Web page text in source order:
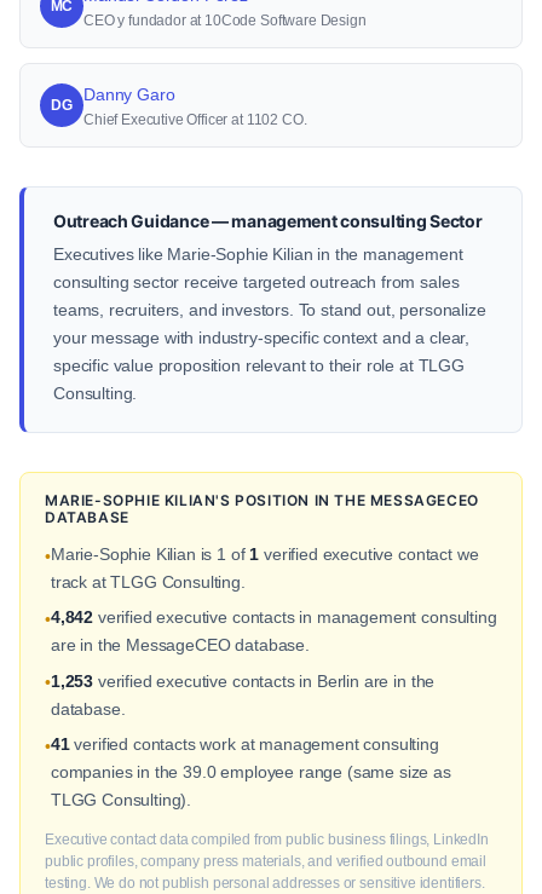
MC
CEO y fundador at 10Code Software Design
DG
Danny Garo
Chief Executive Officer at 1102 CO.
Outreach Guidance — management consulting Sector
Executives like Marie-Sophie Kilian in the management
consulting sector receive targeted outreach from sales
teams, recruiters, and investors. To stand out, personalize
your message with industry-specific context and a clear,
specific value proposition relevant to their role at TLGG
Consulting.
MARIE-SOPHIE KILIAN'S POSITION IN THE MESSAGECEO
DATABASE
•Marie-Sophie Kilian is 1 of 1 verified executive contact we
track at TLGG Consulting.
•4,842 verified executive contacts in management consulting
are in the MessageCEO database.
•1,253 verified executive contacts in Berlin are in the
database.
•41verified contacts work at management consulting
companies in the 39.0 employee range (same size as
TLGG Consulting).
Executive contact data compiled from public business filings, LinkedIn
public profiles, company press materials, and verified outbound email
testing. We do not publish personal addresses or sensitive identifiers.